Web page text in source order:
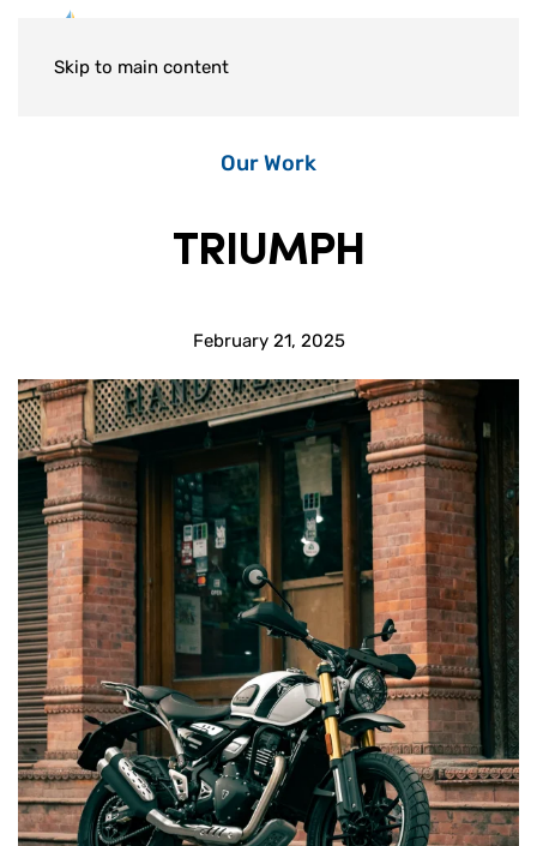
Skip to main content
Our Work
TRIUMPH
February 21, 2025